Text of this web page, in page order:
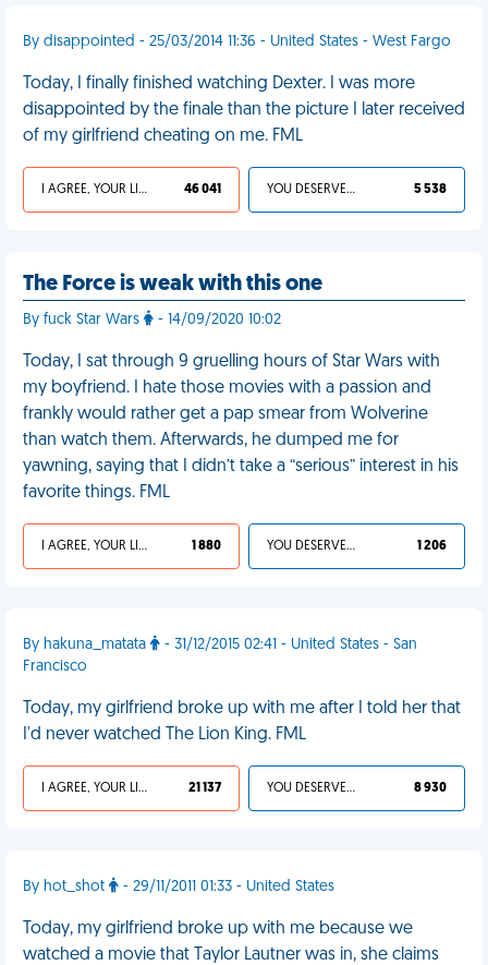
By disappointed - 25/03/2014 11:36 - United States - West Fargo
Today, I finally finished watching Dexter. I was more
disappointed by the finale than the picture I later received
of my girlfriend cheating on me. FML
I AGREE, YOUR LIFE SUCKS 46 041 YOU DESERVED IT 5 538
The Force is weak with this one
By fuck Star Wars - 14/09/2020 10:02
Today, I sat through 9 gruelling hours of Star Wars with
my boyfriend. I hate those movies with a passion and
frankly would rather get a pap smear from Wolverine
than watch them. Afterwards, he dumped me for
yawning, saying that I didn’t take a “serious” interest in his
favorite things. FML
I AGREE, YOUR LIFE SUCKS 1 880 YOU DESERVED IT 1 206
By hakuna_matata
- 31/12/2015 02:41 - United States - San
Francisco
Today, my girlfriend broke up with me after I told her that
I'd never watched The Lion King. FML
I AGREE, YOUR LIFE SUCKS 21 137 YOU DESERVED IT 8 930
By hot_shot - 29/11/2011 01:33 - United States
Today, my girlfriend broke up with me because we
watched a movie that Taylor Lautner was in, she claims